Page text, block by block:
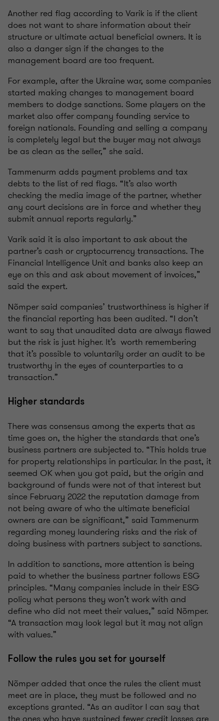
Another red flag according to Varik is if the client
does not want to share information about their
structure or ultimate actual beneficial owners. It is
also a danger sign if the changes to the
management board are too frequent.
For example, after the Ukraine war, some companies
started making changes to management board
members to dodge sanctions. Some players on the
market also offer company founding service to
foreign nationals. Founding and selling a company
is completely legal but the buyer may not always
be as clean as the seller,” she said.
Tammenurm adds payment problems and tax
debts to the list of red flags. “It’s also worth
checking the media image of the partner, whether
any court decisions are in force and whether they
submit annual reports regularly.”
Varik said it is also important to ask about the
partner’s cash or cryptocurrency transactions. The
Financial Intelligence Unit and banks also keep an
eye on this and ask about movement of invoices,”
said the expert.
Nõmper said companies’ trustworthiness is higher if
the financial reporting has been audited. “I don’t
want to say that unaudited data are always flawed
but the risk is just higher. It’s worth remembering
that it’s possible to voluntarily order an audit to be
trustworthy in the eyes of counterparties to a
transaction.”
Higher standards
There was consensus among the experts that as
time goes on, the higher the standards that one’s
business partners are subjected to. “This holds true
for property relationships in particular. In the past, it
seemed OK when you got paid, but the origin and
background of funds were not of that interest but
since February 2022 the reputation damage from
not being aware of who the ultimate beneficial
owners are can be significant,” said Tammenurm
regarding money laundering risks and the risk of
doing business with partners subject to sanctions.
In addition to sanctions, more attention is being
paid to whether the business partner follows ESG
principles. “Many companies include in their ESG
policy what persons they won’t work with and
define who did not meet their values,” said Nõmper.
“A transaction may look legal but it may not align
with values.”
Follow the rules you set for yourself
Nõmper added that once the rules the client must
meet are in place, they must be followed and no
exceptions granted. “As an auditor I can say that